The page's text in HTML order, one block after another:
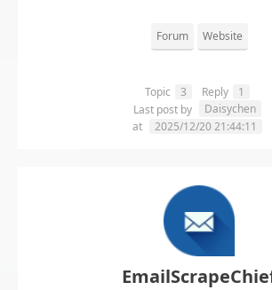
Forum Website
Topic 3 Reply
1
Last post by
Daisychen
at
2025/12/20 21:44:11